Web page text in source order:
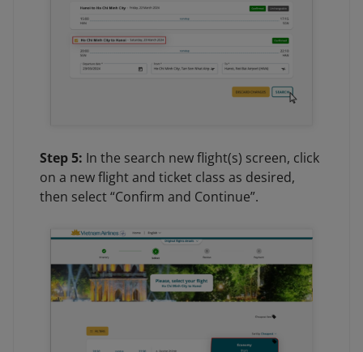
Step 5: In the search new flight(s) screen, click
on a new flight and ticket class as desired,
then select “Confirm and Continue”.